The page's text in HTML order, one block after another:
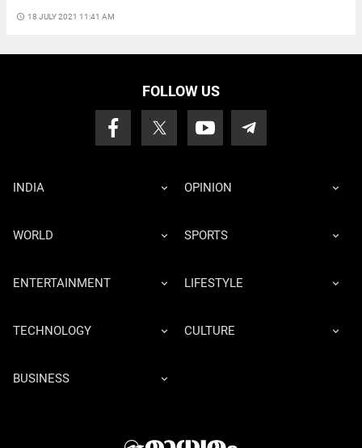
access_time 18 JULY 2021 11:41 AM
FOLLOW US
INDIA OPINION
WORLD SPORTS
ENTERTAINMENT LIFESTYLE
TECHNOLOGY CULTURE
BUSINESS